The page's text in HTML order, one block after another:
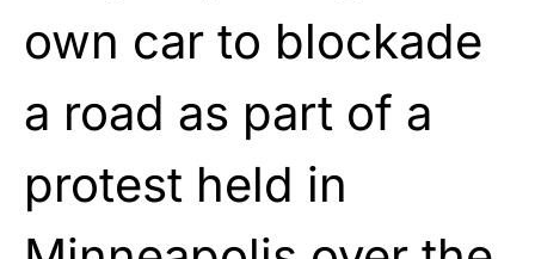
own car to blockade
a road as part of a
protest held in